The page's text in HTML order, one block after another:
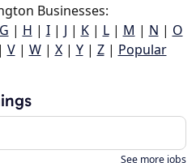
Businesses:
G | H | I| J | K| L| M | N | O
| V| W| X| Y| Z| Popular
See more jobs